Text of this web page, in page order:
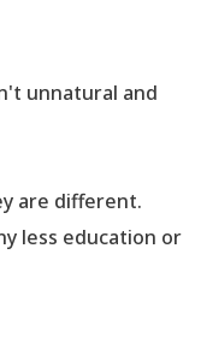
't unnatural and
are different.
less education or